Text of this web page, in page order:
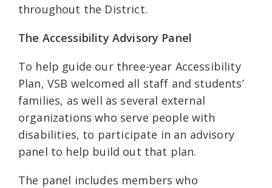
throughout the District.
The Accessibility Advisory Panel
To help guide our three-year Accessibility
Plan, VSB welcomed all staff and students’
families, as well as several external
organizations who serve people with
disabilities, to participate in an advisory
panel to help build out that plan.
The panel includes members who